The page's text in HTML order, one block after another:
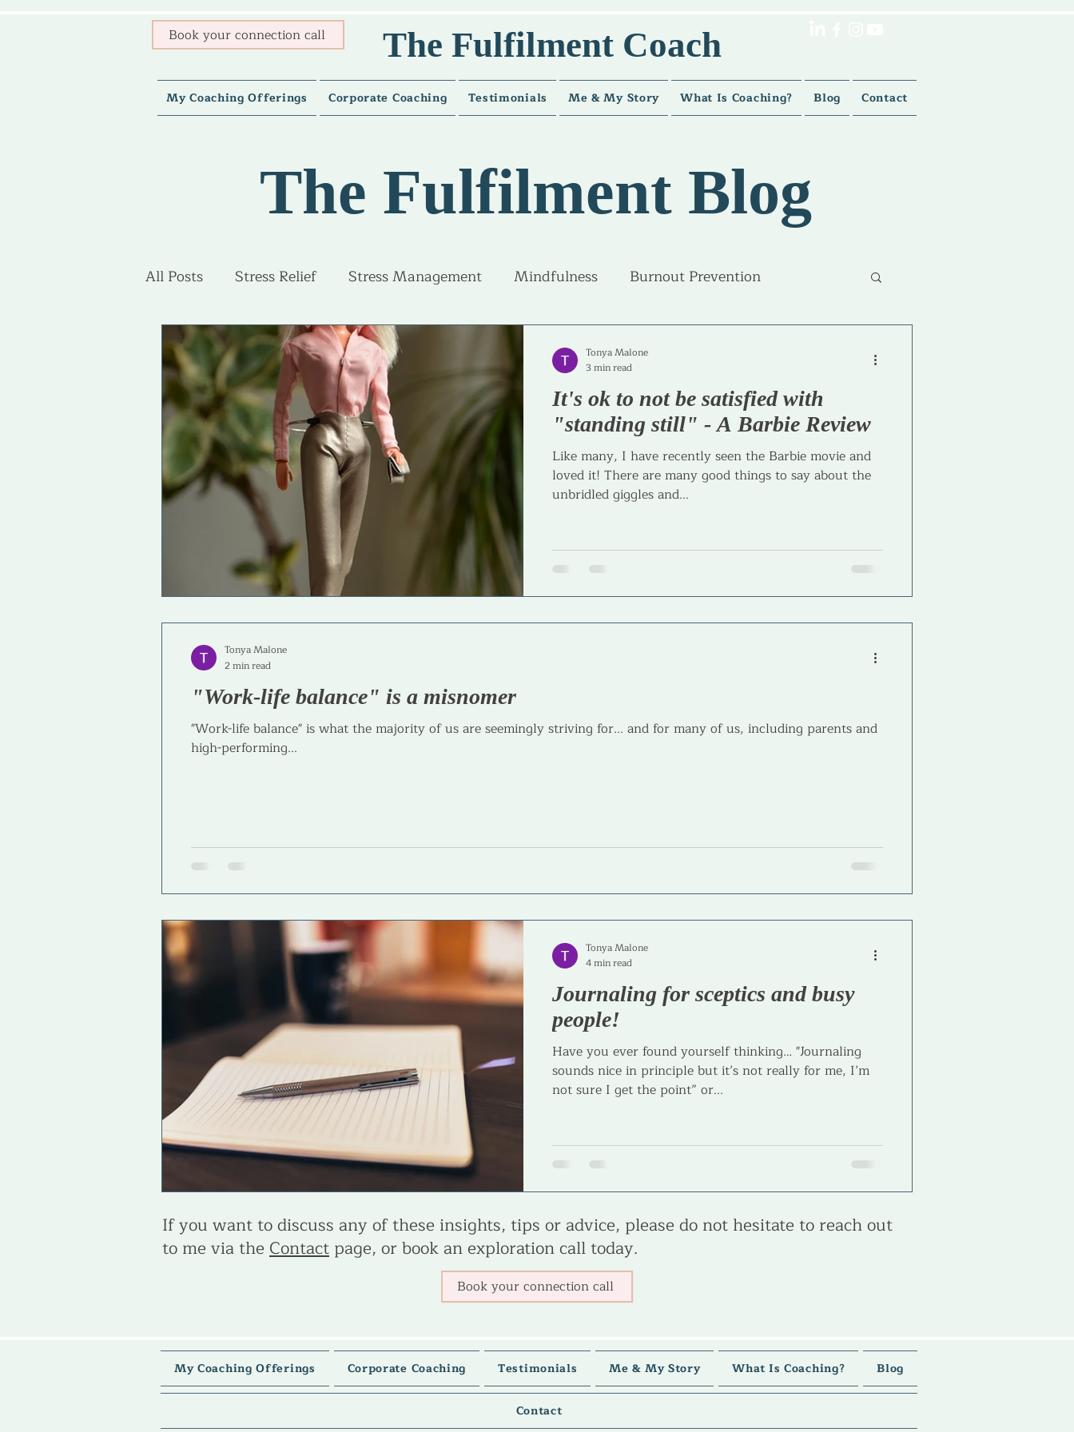
Book your connection call The Fulfilment Coach
My Coaching Offerings Corporate Coaching Testimonials Me & My Story What Is Coaching? Blog Contact
The Fulfilment Blog
All Posts Stress Relief Stress Management Mindfulness Burnout Prevention
Burnout Recovery Advice and guidance
Life & Career Purpose Journaling Goal Setting Parenting Parental Coaching
Skills
It's ok to not be satisfied with
"standing still" - A Barbie Review
Like many, I have recently seen the Barbie movie and
loved it! There are many good things to say about the
unbridled giggles and...
Tonya Malone
3 min read
"Work-life balance" is a misnomer
"Work-life balance" is what the majority of us are seemingly striving for... and for many of us, including parents and
high-performing...
Tonya Malone
2 min read
Journaling for sceptics and busy
people!
Have you ever found yourself thinking… "Journaling
sounds nice in principle but it’s not really for me, I’m
not sure I get the point” or...
Tonya Malone
4 min read
If you want to discuss any of these insights, tips or advice, please do not hesitate to reach out
to me via the Contact page, or book an exploration call today.
Book your connection call
My Coaching Offerings Corporate Coaching Testimonials Me & My Story What Is Coaching? Blog
Contact